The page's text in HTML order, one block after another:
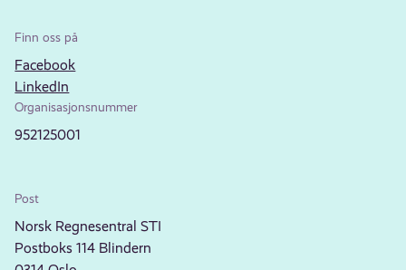
Finn oss på
Facebook
LinkedIn
Organisasjonsnummer
952125001
Post
Norsk Regnesentral STI
Postboks 114 Blindern